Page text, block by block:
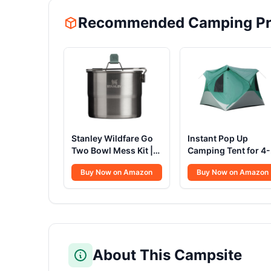
Recommended Camping
Stanley Wildfare Go
Two Bowl Mess Kit |
8pc Portable Pot &
Cookware Set | 1.25qt
Stainless Steel Pot
Buy Now on Amazon
Instant Pop Up
Camping Tent for
People | High-End
All-Season Tent with
Mesh Windows,
Easy Setup Outdoor
& Camping by North
Haven
Buy Now on Amazon
About This Campsite